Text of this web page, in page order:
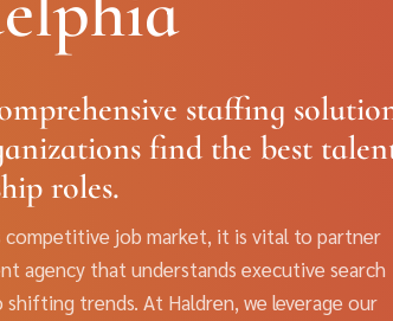
staffing
find the best
roles.
competitive job market, it is vital to partner
agency that understands executive search
shifting trends. At Haldren, we leverage our